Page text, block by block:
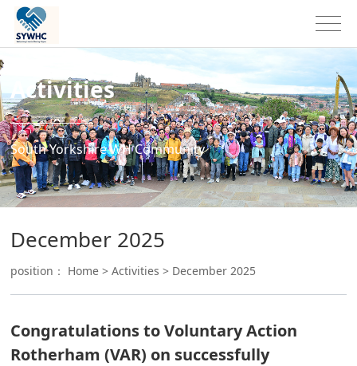
Activities
South Yorkshire WH Community
December 2025
position： Home >Activities > December 2025
Congratulations to Voluntary Action
Rotherham (VAR) on successfully